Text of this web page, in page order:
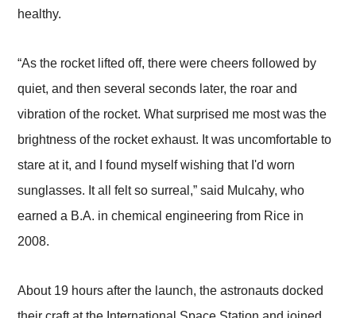
healthy.
“As the rocket lifted off, there were cheers followed by
quiet, and then several seconds later, the roar and
vibration of the rocket. What surprised me most was the
brightness of the rocket exhaust. It was uncomfortable to
stare at it, and I found myself wishing that I'd worn
sunglasses. It all felt so surreal,” said Mulcahy, who
earned a B.A. in chemical engineering from Rice in
2008.
About 19 hours after the launch, the astronauts docked